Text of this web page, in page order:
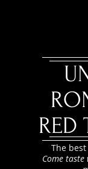
RED
The
Come taste